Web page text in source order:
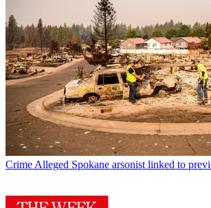
Crime Alleged Spokane arsonist linked to